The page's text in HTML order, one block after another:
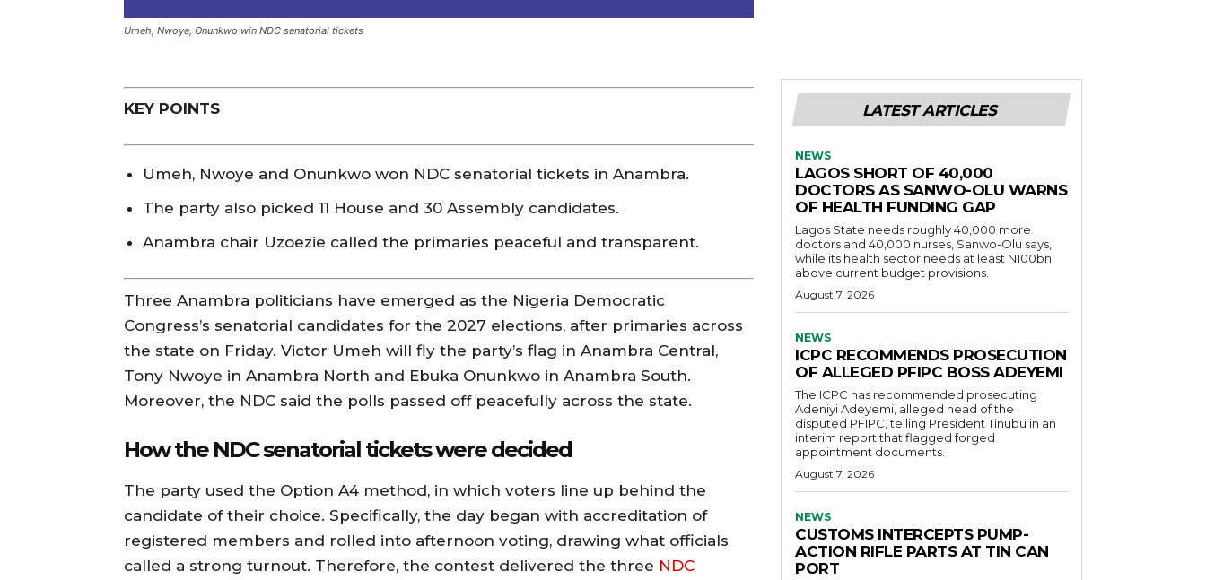
Umeh, Nwoye, Onunkwo win NDC senatorial tickets
KEY POINTS
Umeh, Nwoye and Onunkwo won NDC senatorial tickets in Anambra.
The party also picked 11 House and 30 Assembly candidates.
Anambra chair Uzoezie called the primaries peaceful and transparent.
Three Anambra politicians have emerged as the Nigeria Democratic
Congress’s senatorial candidates for the 2027 elections, after primaries across
the state on Friday. Victor Umeh will fly the party’s flag in Anambra Central,
Tony Nwoye in Anambra North and Ebuka Onunkwo in Anambra South.
Moreover, the NDC said the polls passed off peacefully across the state.
How the NDC senatorial tickets were decided
The party used the Option A4 method, in which voters line up behind the
candidate of their choice. Specifically, the day began with accreditation of
registered members and rolled into afternoon voting, drawing what officials
called a strong turnout. Therefore, the contest delivered the three NDC
LATEST ARTICLES
NEWS
LAGOS SHORT OF 40,000
DOCTORS AS SANWO-OLU WARNS
OF HEALTH FUNDING GAP
Lagos State needs roughly 40,000 more
doctors and 40,000 nurses, Sanwo-Olu says,
while its health sector needs at least N100bn
above current budget provisions.
August 7, 2026
NEWS
ICPC RECOMMENDS PROSECUTION
OF ALLEGED PFIPC BOSS ADEYEMI
The ICPC has recommended prosecuting
Adeniyi Adeyemi, alleged head of the
disputed PFIPC, telling President Tinubu in an
interim report that flagged forged
appointment documents.
August 7, 2026
NEWS
CUSTOMS INTERCEPTS PUMP-
ACTION RIFLE PARTS AT TIN CAN
PORT